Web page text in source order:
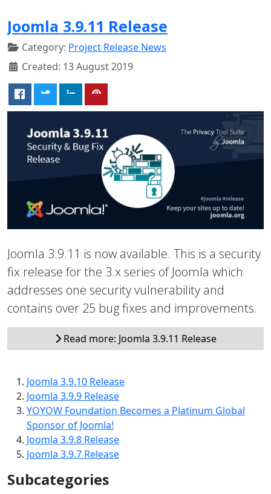
Joomla 3.9.11 Release
Category: Project Release News
Created: 13 August 2019
Joomla 3.9.11 is now available. This is a security
fix release for the 3.x series of Joomla which
addresses one security vulnerability and
contains over 25 bug fixes and improvements.
Read more: Joomla 3.9.11 Release
Joomla 3.9.10 Release
Joomla 3.9.9 Release
YOYOW Foundation Becomes a Platinum Global
Sponsor of Joomla!
Joomla 3.9.8 Release
Joomla 3.9.7 Release
Subcategories